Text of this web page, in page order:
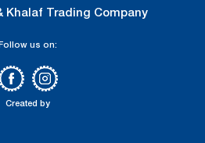
Khalaf Trading Company
us on:
Created by